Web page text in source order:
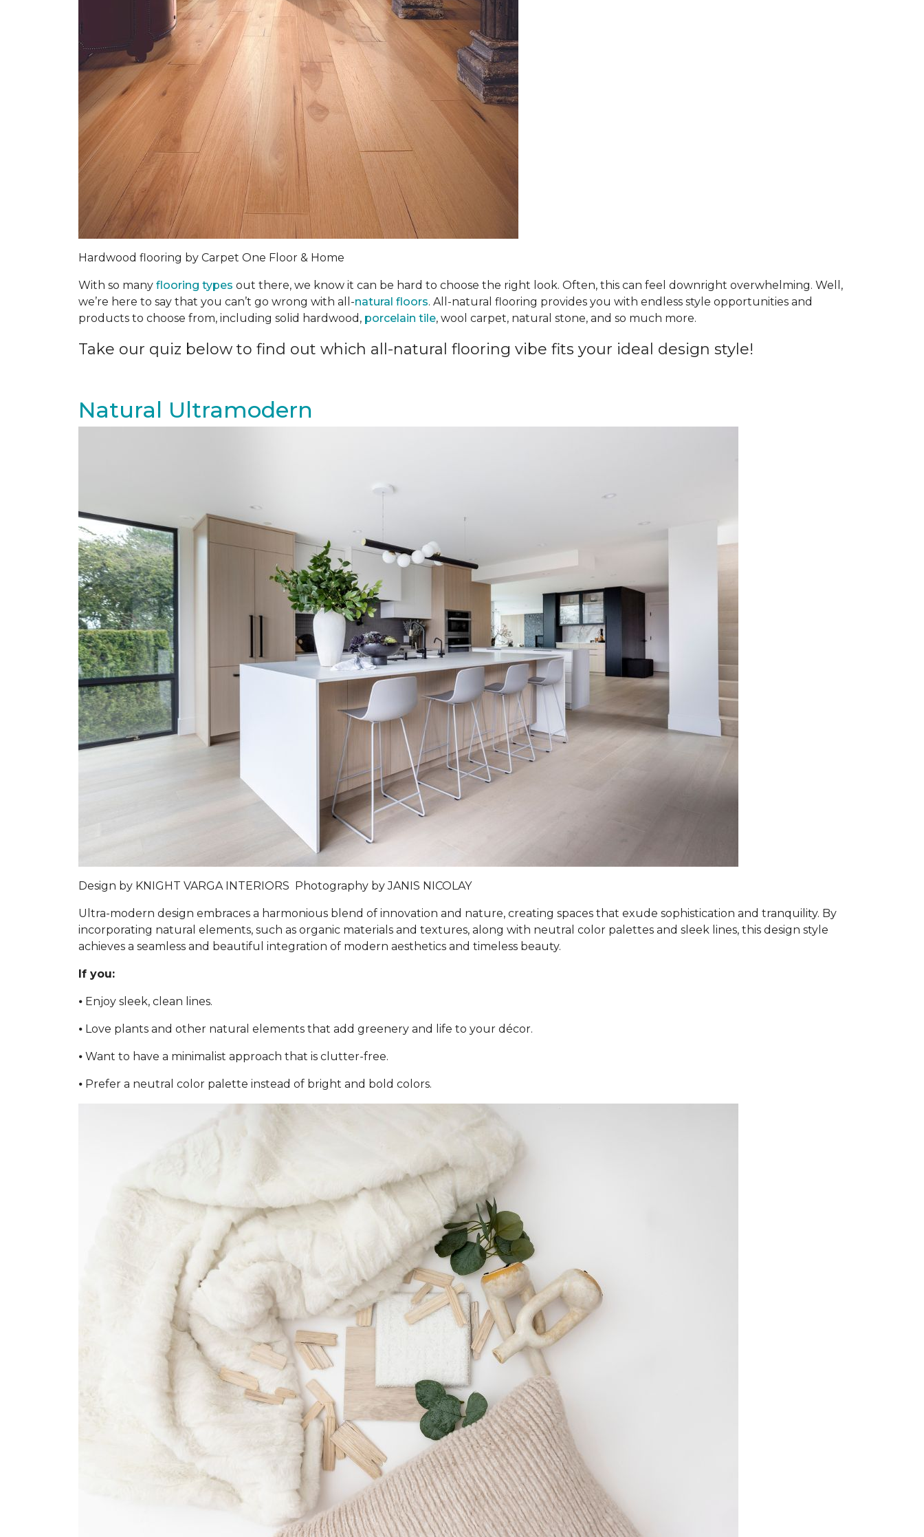
Hardwood flooring by Carpet One Floor & Home
With so many flooring types out there, we know it can be hard to choose the right look. Often, this can feel downright overwhelming. Well,
we’re here to say that you can’t go wrong with all-natural floors. All-natural flooring provides you with endless style opportunities and
products to choose from, including solid hardwood, porcelain tile, wool carpet, natural stone, and so much more.
Take our quiz below to find out which all-natural flooring vibe fits your ideal design style!
Natural Ultramodern
Design by KNIGHT VARGA INTERIORS Photography byJANIS NICOLAY
Ultra-modern design embraces a harmonious blend of innovation and nature, creating spaces that exude sophistication and tranquility. By
incorporating natural elements, such as organic materials and textures, along with neutral color palettes and sleek lines, this design style
achieves a seamless and beautiful integration of modern aesthetics and timeless beauty.
If you:
⦁ Enjoy sleek, clean lines.
⦁ Love plants and other natural elements that add greenery and life to your décor.
⦁ Want to have a minimalist approach that is clutter-free.
⦁ Prefer a neutral color palette instead of bright and bold colors.